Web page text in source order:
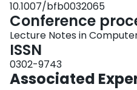
10.1007/bfb0032065
Conference
Lecture Notes in
ISSN
0302-9743
Associated